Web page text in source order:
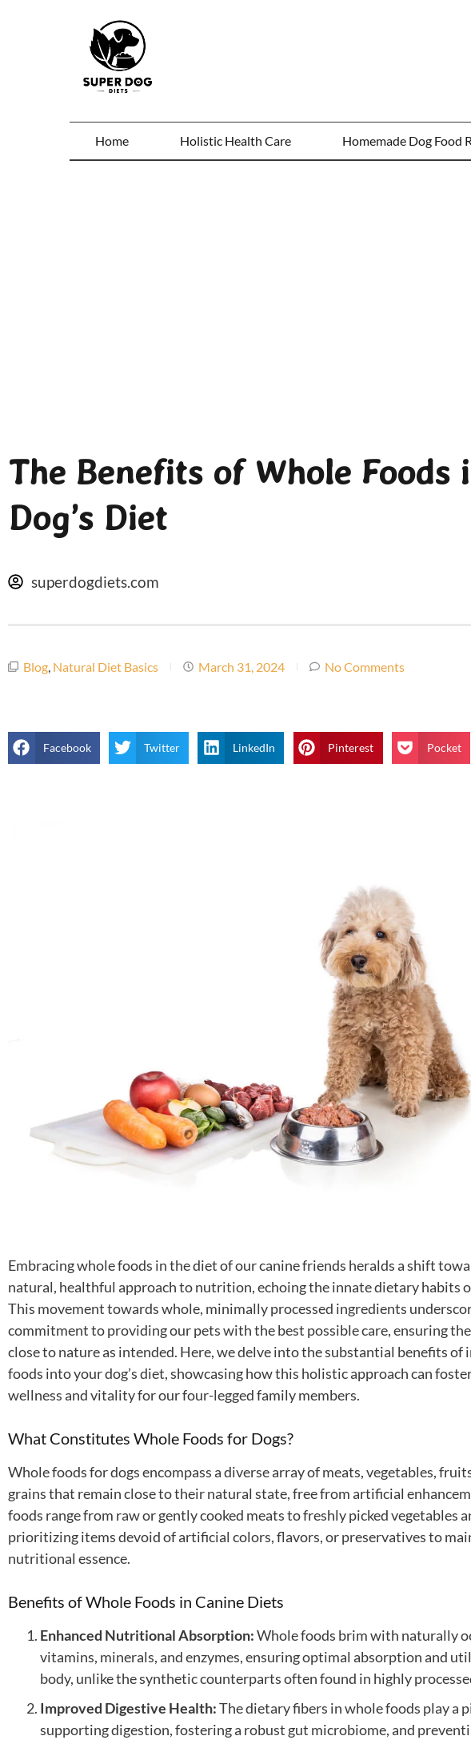
Home Holistic Health Care Homemade Dog Food
The Benefits of Whole Foods
Dog’s Diet
superdogdiets.com
Blog Natural Diet Basics March 31, 2024 No Comments
Facebook Twitter LinkedIn Pinterest Pocket
Embracing whole foods in the diet of our canine friends heralds a shift
natural, healthful approach to nutrition, echoing the innate dietary habits
This movement towards whole, minimally processed ingredients
commitment to providing our pets with the best possible care, ensuring
close to nature as intended. Here, we delve into the substantial benefits
foods into your dog’s diet, showcasing how this holistic approach can
wellness and vitality for our four-legged family members.
What Constitutes Whole Foods for Dogs?
Whole foods for dogs encompass a diverse array of meats, vegetables,
grains that remain close to their natural state, free from artificial
foods range from raw or gently cooked meats to freshly picked vegetables
prioritizing items devoid of artificial colors, flavors, or preservatives to
nutritional essence.
Benefits of Whole Foods in Canine Diets
Enhanced Nutritional Absorption:Whole foods brim with naturally
vitamins, minerals, and enzymes, ensuring optimal absorption and
body, unlike the synthetic counterparts often found in highly
Improved Digestive Health:The dietary fibers in whole foods play a
supporting digestion, fostering a robust gut microbiome, and